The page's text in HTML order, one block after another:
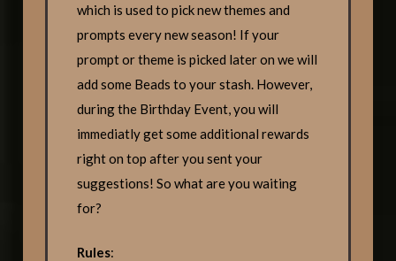
which is used to pick new themes and
prompts every new season! If your
prompt or theme is picked later on we will
add some Beads to your stash. However,
during the Birthday Event, you will
immediatly get some additional rewards
right on top after you sent your
suggestions! So what are you waiting
for?
Rules: